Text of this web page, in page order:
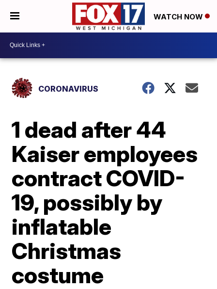
WATCH NOW
CORONAVIRUS
1 dead after 44
Kaiser employees
contract COVID-
19, possibly by
inflatable
Christmas
costume